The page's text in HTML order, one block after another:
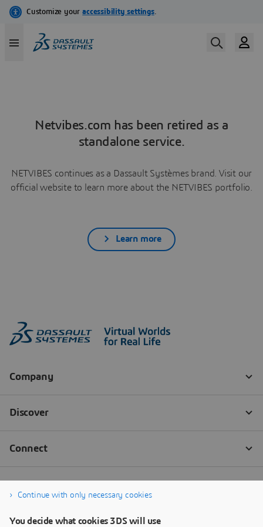
Netvibes.com has been retired as a
standalone service.
NETVIBES continues as a Dassault Systèmes brand. Visit our
official website to learn more about the NETVIBES portfolio.
Learn more
Continue with only necessary cookies
You decide what cookies 3DS will use